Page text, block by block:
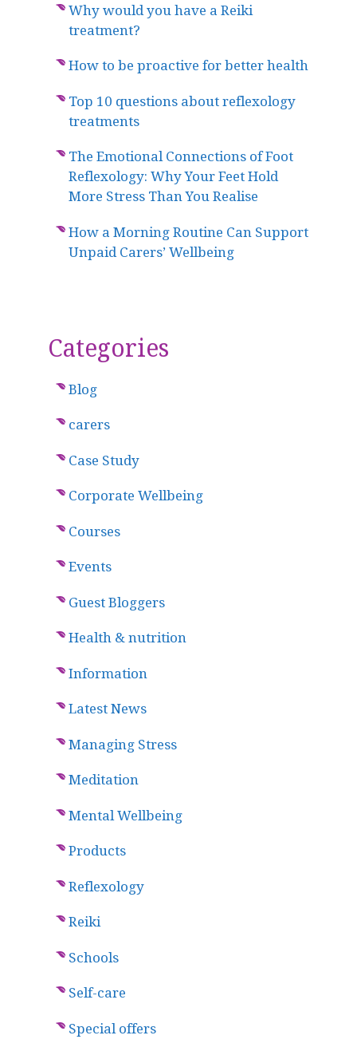
Why would you have a Reiki
treatment?
How to be proactive for better health
Top 10 questions about reflexology
treatments
The Emotional Connections of Foot
Reflexology: Why Your Feet Hold
More Stress Than You Realise
How a Morning Routine Can Support
Unpaid Carers’ Wellbeing
Categories
Blog
carers
Case Study
Corporate Wellbeing
Courses
Events
Guest Bloggers
Health & nutrition
Information
Latest News
Managing Stress
Meditation
Mental Wellbeing
Products
Reflexology
Reiki
Schools
Self-care
Special offers